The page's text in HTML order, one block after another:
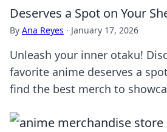
Deserves a Spot on Your
By Ana Reyes · January 17, 2026
Unleash your inner otaku!
favorite anime deserves a
find the best merch to